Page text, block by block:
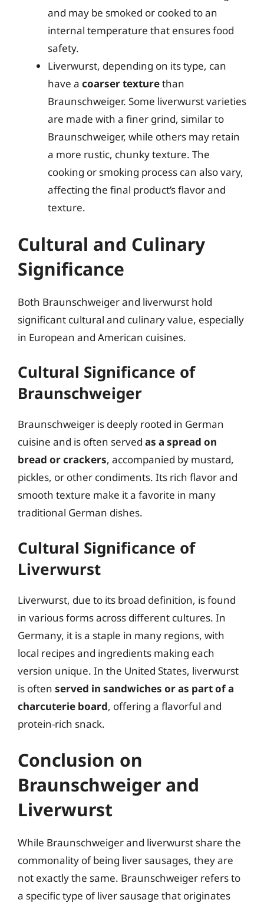
and may be smoked or cooked to an
internal temperature that ensures food
safety.
Liverwurst, depending on its type, can
have a coarser texturethan
Braunschweiger. Some liverwurst varieties
are made with a finer grind, similar to
Braunschweiger, while others may retain
a more rustic, chunky texture. The
cooking or smoking process can also vary,
affecting the final product’s flavor and
texture.
Cultural and Culinary
Significance
Both Braunschweiger and liverwurst hold
significant cultural and culinary value, especially
in European and American cuisines.
Cultural Significance of
Braunschweiger
Braunschweiger is deeply rooted in German
cuisine and is often served as a spread on
bread or crackers, accompanied by mustard,
pickles, or other condiments. Its rich flavor and
smooth texture make it a favorite in many
traditional German dishes.
Cultural Significance of
Liverwurst
Liverwurst, due to its broad definition, is found
in various forms across different cultures. In
Germany, it is a staple in many regions, with
local recipes and ingredients making each
version unique. In the United States, liverwurst
is often served in sandwiches or as part of a
charcuterie board, offering a flavorful and
protein-rich snack.
Conclusion on
Braunschweiger and
Liverwurst
While Braunschweiger and liverwurst share the
commonality of being liver sausages, they are
not exactly the same. Braunschweiger refers to
a specific type of liver sausage that originates